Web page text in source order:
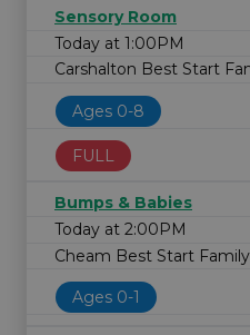
Sensory Room
Today at 1:00PM
Carshalton Best Start
Ages 0-8
FULL
Bumps & Babies
Today at 2:00PM
Cheam Best Start
Ages 0-1